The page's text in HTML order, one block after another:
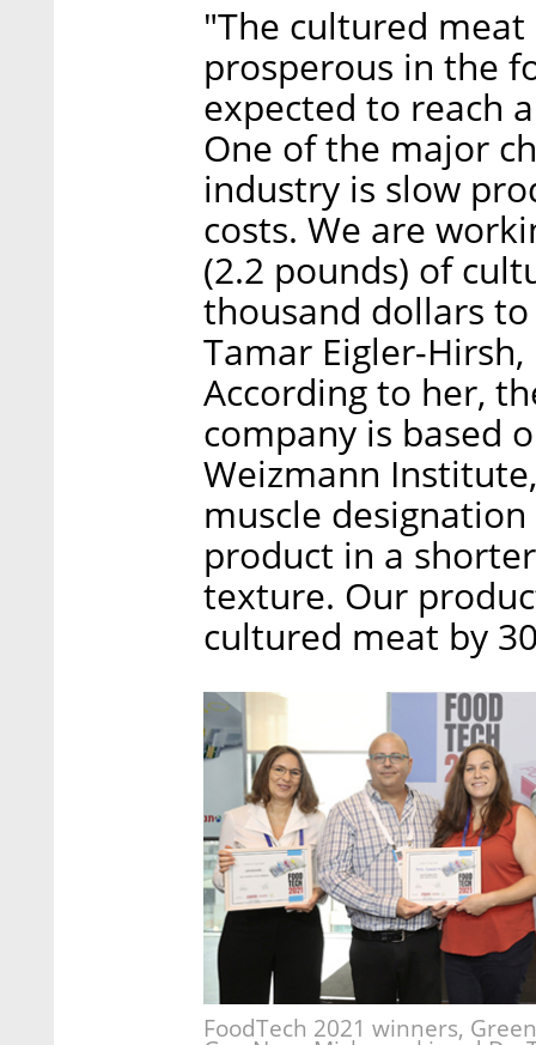
"The cultured
prosperous in the
expected to reach
One of the major
industry is slow
costs. We are
(2.2 pounds) of
thousand dollars
Tamar Eigler-
According to her,
company is based
Weizmann
muscle
product in a
texture. Our
cultured meat by
FoodTech 2021 winners,